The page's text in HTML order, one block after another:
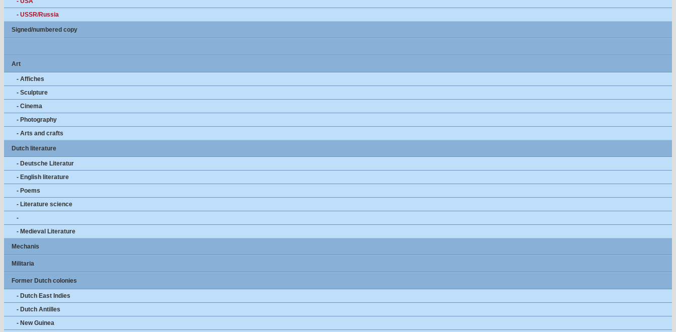
- USSR/Russia
Signed/numbered copy
Art
- Affiches
- Sculpture
- Cinema
- Photography
- Arts and crafts
Dutch literature
- Deutsche Literatur
- English literature
- Poems
- Literature science
-
- Medieval Literature
Mechanis
Militaria
Former Dutch colonies
- Dutch East Indies
- Dutch Antilles
- New Guinea